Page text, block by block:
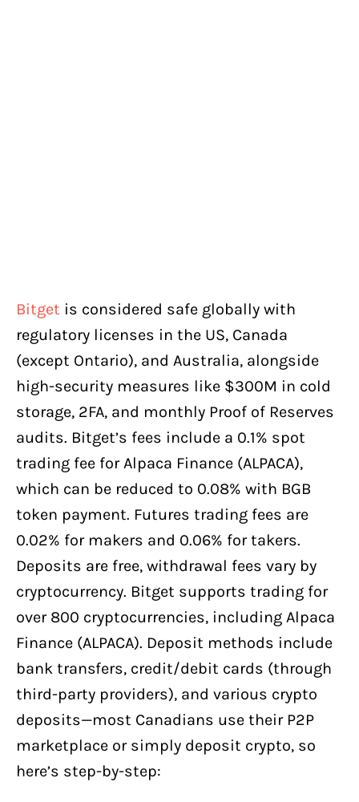
Bitget is considered safe globally with
regulatory licenses in the US, Canada
(except Ontario), and Australia, alongside
high-security measures like $300M in cold
storage, 2FA, and monthly Proof of Reserves
audits. Bitget’s fees include a 0.1% spot
trading fee for Alpaca Finance (ALPACA),
which can be reduced to 0.08% with BGB
token payment. Futures trading fees are
0.02% for makers and 0.06% for takers.
Deposits are free, withdrawal fees vary by
cryptocurrency. Bitget supports trading for
over 800 cryptocurrencies, including Alpaca
Finance (ALPACA). Deposit methods include
bank transfers, credit/debit cards (through
third-party providers), and various crypto
deposits—most Canadians use their P2P
marketplace or simply deposit crypto, so
here’s step-by-step: